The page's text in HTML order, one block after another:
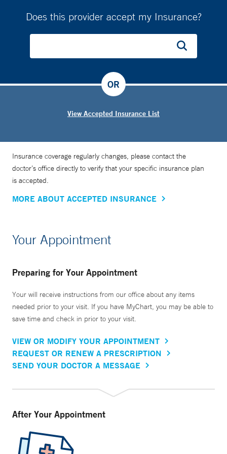
Does this provider accept my Insurance?
View Accepted Insurance List
OR
Insurance coverage regularly changes, please contact the
doctor’s office directly to verify that your specific insurance plan
is accepted.
MORE ABOUT ACCEPTED INSURANCE
Your Appointment
Preparing for Your Appointment
Your will receive instructions from our office about any items
needed prior to your visit. If you have MyChart, you may be able to
save time and check in prior to your visit.
VIEW OR MODIFY YOUR APPOINTMENT
REQUEST OR RENEW A PRESCRIPTION
SEND YOUR DOCTOR A MESSAGE
After Your Appointment